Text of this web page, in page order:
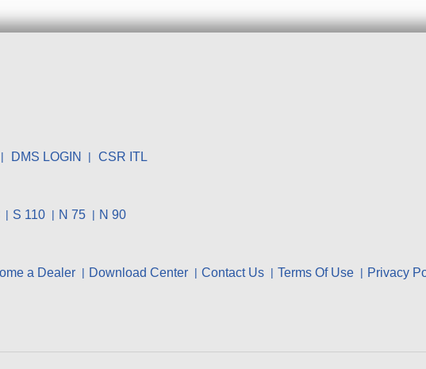
DMS LOGIN CSR ITL
S 110 N 75 N 90
a Dealer Download Center Contact Us Terms Of Use Privacy